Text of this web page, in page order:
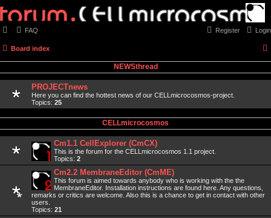
FAQ Login
Register
Board index
NEWSthread
PROJECTnews
Here you can find the hottest news of our CELLmicrocosmos-project.
Topics: 25
CELLmicrocosmos
Cm1.1 CellExplorer (CmCX)
This is the forum for the CELLmicrocosmos 1.1 project.
Topics: 2
Cm2.2 MembraneEditor (CmME)
This forum is aimed towards anybody who is working with the the
MembraneEditor. Installation instructions are found here. Any questions,
remarks or critics are welcome. Also this is a chance to get in contact with other
users.
Topics: 21